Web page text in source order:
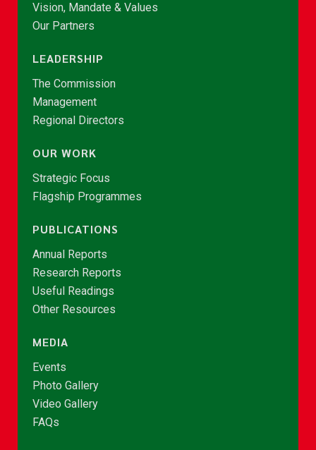
Vision, Mandate & Values
Our Partners
LEADERSHIP
The Commission
Management
Regional Directors
OUR WORK
Strategic Focus
Flagship Programmes
PUBLICATIONS
Annual Reports
Research Reports
Useful Readings
Other Resources
MEDIA
Events
Photo Gallery
Video Gallery
FAQs